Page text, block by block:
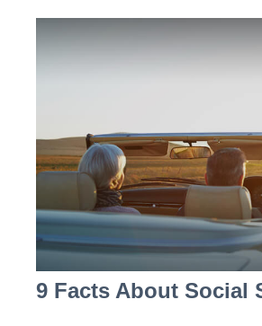
9 Facts About Social